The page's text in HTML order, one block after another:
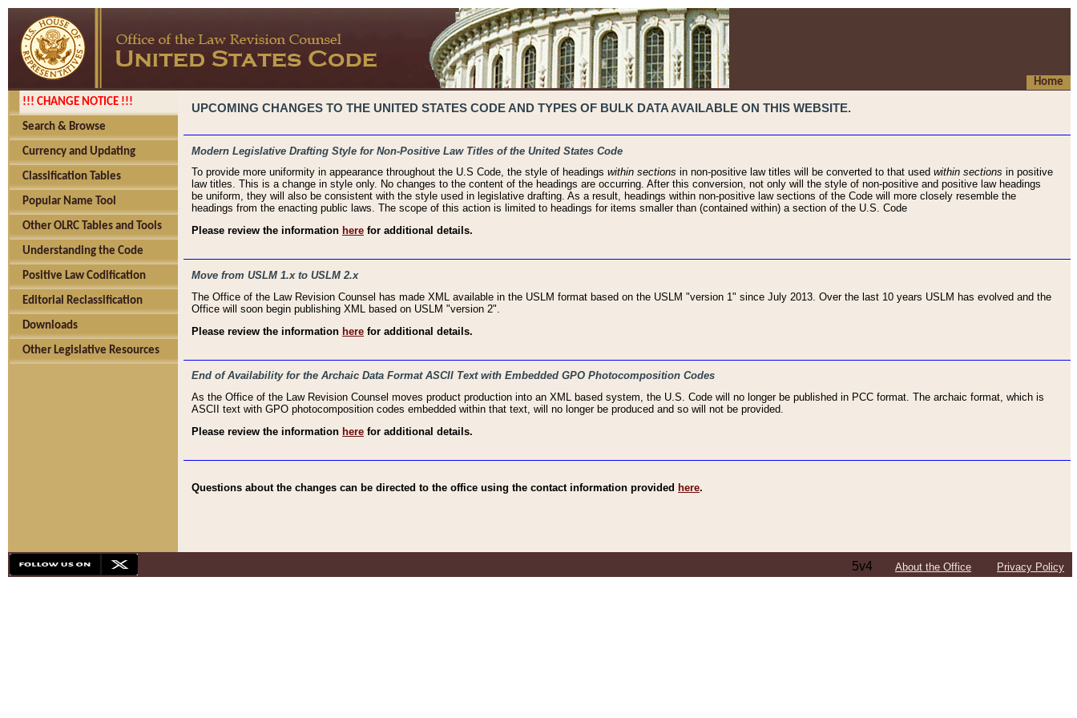
Home
!!! CHANGE NOTICE !!!
Search & Browse
Currency and Updating
Classification Tables
Popular Name Tool
Other OLRC Tables and Tools
Understanding the Code
Positive Law Codification
Editorial Reclassification
Downloads
Other Legislative Resources
UPCOMING CHANGES TO THE UNITED STATES CODE AND TYPES OF BULK DATA AVAILABLE ON THIS WEBSITE.
Modern Legislative Drafting Style for Non-Positive Law Titles of the United States Code
To provide more uniformity in appearance throughout the U.S Code, the style of headings within sections in non-positive law titles will be converted to that used within sections in positive
law titles. This is a change in style only. No changes to the content of the headings are occurring. After this conversion, not only will the style of non-positive and positive law headings
be uniform, they will also be consistent with the style used in legislative drafting. As a result, headings within non-positive law sections of the Code will more closely resemble the
headings from the enacting public laws. The scope of this action is limited to headings for items smaller than (contained within) a section of the U.S. Code
Please review the information here for additional details.
Move from USLM 1.x to USLM 2.x
The Office of the Law Revision Counsel has made XML available in the USLM format based on the USLM "version 1" since July 2013. Over the last 10 years USLM has evolved and the
Office will soon begin publishing XML based on USLM "version 2".
Please review the information here for additional details.
End of Availability for the Archaic Data Format ASCII Text with Embedded GPO Photocomposition Codes
As the Office of the Law Revision Counsel moves product production into an XML based system, the U.S. Code will no longer be published in PCC format. The archaic format, which is
ASCII text with GPO photocomposition codes embedded within that text, will no longer be produced and so will not be provided.
Please review the information here for additional details.
Questions about the changes can be directed to the office using the contact information provided here.
5v4 About the Office Privacy Policy